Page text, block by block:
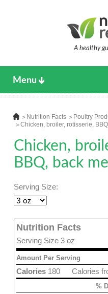
A healthy
Menu
Nutrition Facts
Poultry
Chicken, broiler, rotisserie,
Chicken,
BBQ, back
Serving Size:
Nutrition Facts
Serving Size 3 oz
Amount Per Serving
Calories
Calories 180
%